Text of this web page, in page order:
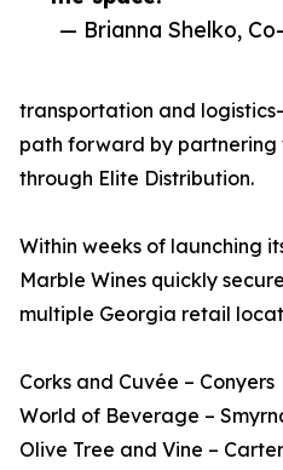
— Brianna Shelko,
transportation and
path forward by
through Elite Distribution.
Within weeks of launching
Marble Wines quickly
multiple Georgia retail
Corks and Cuvée – Conyers
World of Beverage –
Olive Tree and Vine –